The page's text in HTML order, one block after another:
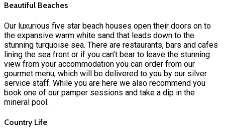
Beautiful Beaches
Our luxurious five star beach houses open their doors on to
the expansive warm white sand that leads down to the
stunning turquoise sea. There are restaurants, bars and cafes
lining the sea front or if you can’t bear to leave the stunning
view from your accommodation you can order from our
gourmet menu, which will be delivered to you by our silver
service staff. While you are here we also recommend you
book one of our pamper sessions and take a dip in the
mineral pool.
Country Life